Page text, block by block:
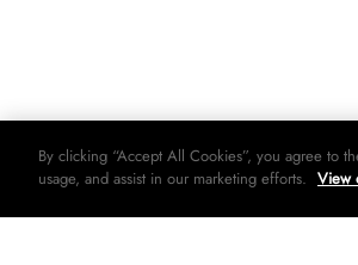
By clicking “Accept All Cookies”, you agree to
usage, and assist in our marketing efforts. View